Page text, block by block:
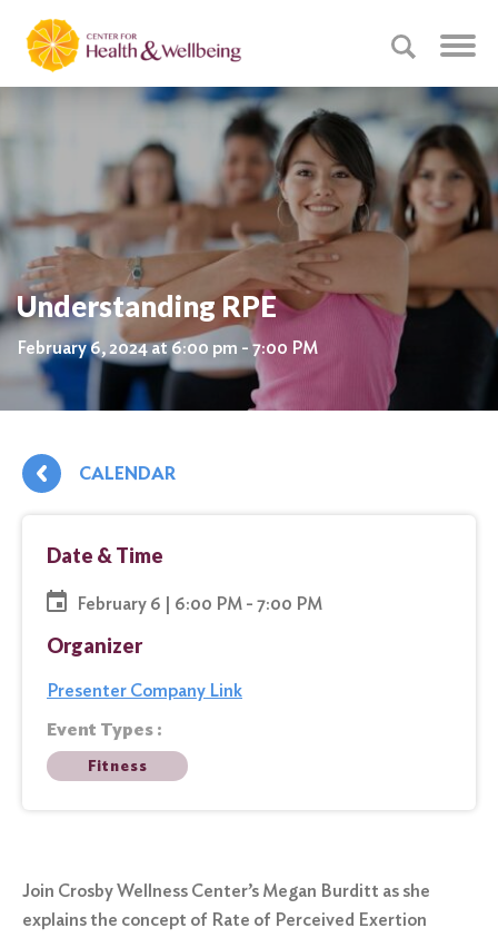
Understanding RPE
February 6, 2024 at 6:00 pm - 7:00 PM
CALENDAR
Date & Time
February 6 | 6:00 PM - 7:00 PM
Organizer
Presenter Company Link
Event Types :
Fitness
Join Crosby Wellness Center’s Megan Burditt as she
explains the concept of Rate of Perceived Exertion